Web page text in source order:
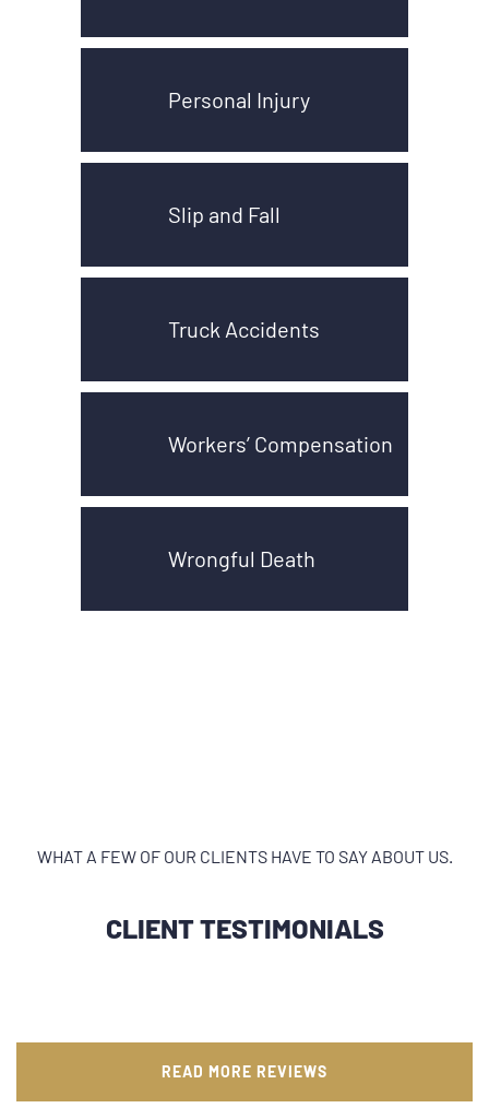
Personal Injury
Slip and Fall
Truck Accidents
Workers’ Compensation
Wrongful Death
WHAT A FEW OF OUR CLIENTS HAVE TO SAY ABOUT US.
CLIENT TESTIMONIALS
READ MORE REVIEWS